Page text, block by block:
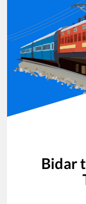
Bidar